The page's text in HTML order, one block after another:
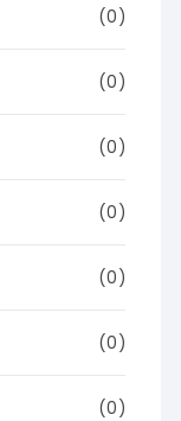
(0)
(0)
(0)
(0)
(0)
(0)
(0)